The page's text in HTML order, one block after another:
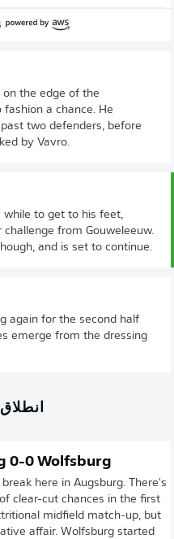
the edge of the
a chance. He
two defenders, before
by Vavro.
while to get to his feet,
from Gouweleeuw.
and is set to continue.
again for the second half
emerge from the dressing
0-0 Wolfsburg
here in Augsburg. There's
clear-cut chances in the first
midfield match-up, but
affair. Wolfsburg started